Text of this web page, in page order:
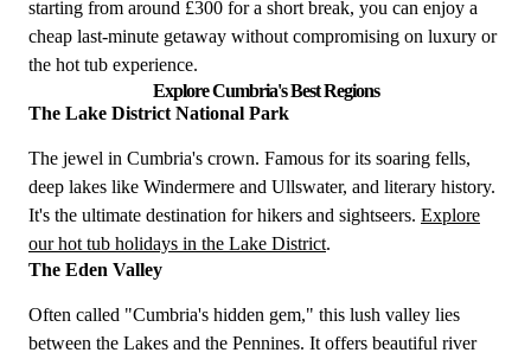
starting from around £300 for a short break, you can enjoy a
cheap last-minute getaway without compromising on luxury or
the hot tub experience.
Explore Cumbria's Best Regions
The Lake District National Park
The jewel in Cumbria's crown. Famous for its soaring fells,
deep lakes like Windermere and Ullswater, and literary history.
It's the ultimate destination for hikers and sightseers. Explore
our hot tub holidays in the Lake District.
The Eden Valley
Often called "Cumbria's hidden gem," this lush valley lies
between the Lakes and the Pennines. It offers beautiful river